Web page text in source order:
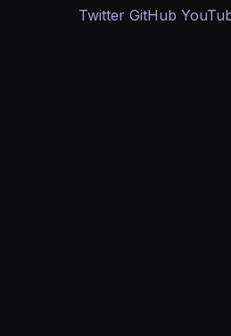
Twitter GitHub